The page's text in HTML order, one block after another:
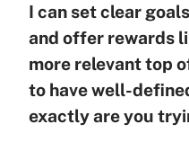
I can set clear
and offer rewards
more relevant top
to have well-
exactly are you